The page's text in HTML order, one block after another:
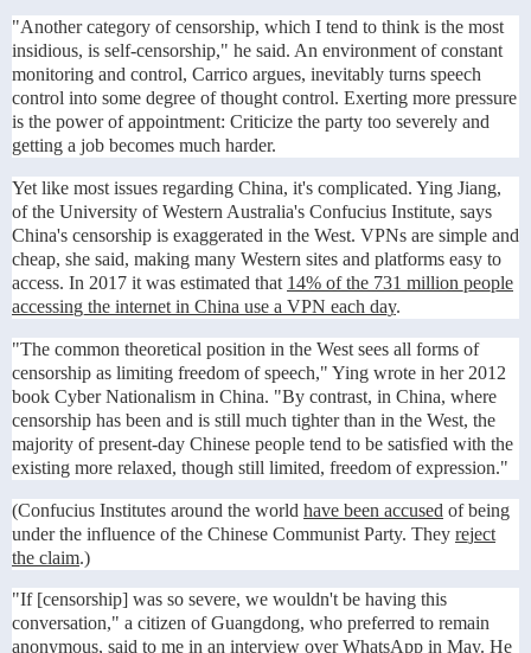
"Another category of censorship, which I tend to think is the most
insidious, is self-censorship," he said. An environment of constant
monitoring and control, Carrico argues, inevitably turns speech
control into some degree of thought control. Exerting more pressure
is the power of appointment: Criticize the party too severely and
getting a job becomes much harder.
Yet like most issues regarding China, it's complicated. Ying Jiang,
of the University of Western Australia's Confucius Institute, says
China's censorship is exaggerated in the West. VPNs are simple and
cheap, she said, making many Western sites and platforms easy to
access. In 2017 it was estimated that 14% of the 731 million people
accessing the internet in China use a VPN each day.
"The common theoretical position in the West sees all forms of
censorship as limiting freedom of speech," Ying wrote in her 2012
book Cyber Nationalism in China. "By contrast, in China, where
censorship has been and is still much tighter than in the West, the
majority of present-day Chinese people tend to be satisfied with the
existing more relaxed, though still limited, freedom of expression."
(Confucius Institutes around the world have been accused of being
under the influence of the Chinese Communist Party. They reject
the claim.)
"If [censorship] was so severe, we wouldn't be having this
conversation," a citizen of Guangdong, who preferred to remain
anonymous, said to me in an interview over WhatsApp in May. He